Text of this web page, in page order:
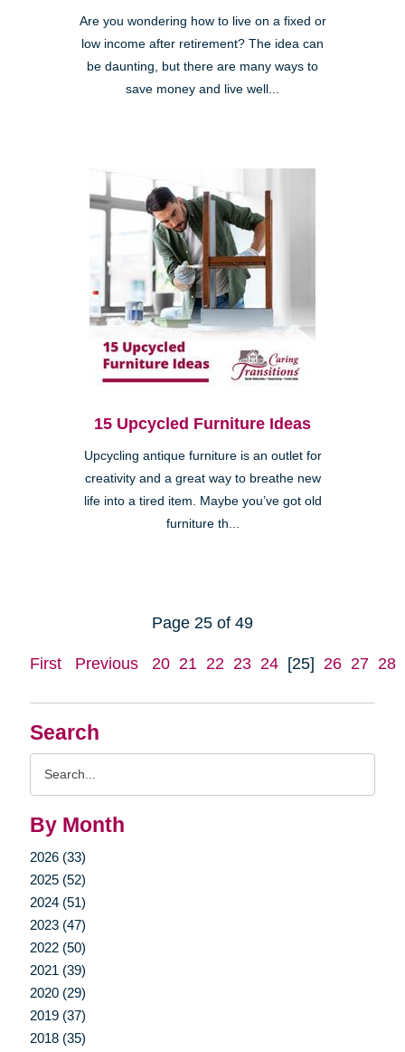
Search
By Month
2026 (33)
2025 (52)
2024 (51)
2023 (47)
2022 (50)
2021 (39)
2020 (29)
2019 (37)
2018 (35)
Are you wondering how to live on a fixed or
low income after retirement? The idea can
be daunting, but there are many ways to
save money and live well...
15 Upcycled Furniture Ideas
Upcycling antique furniture is an outlet for
creativity and a great way to breathe new
life into a tired item. Maybe you’ve got old
furniture th...
Page 25 of 49
First Previous 20 21 22 23 24 [25] 26 27 28